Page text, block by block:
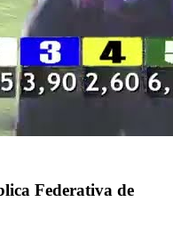
Federativa de